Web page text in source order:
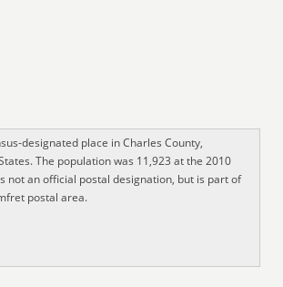
designated place in Charles County,
The population was 11,923 at the 2010
not an official postal designation, but is part of
postal area.